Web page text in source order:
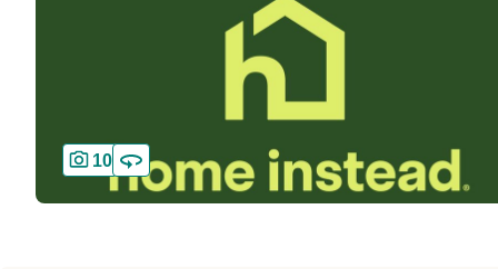
10